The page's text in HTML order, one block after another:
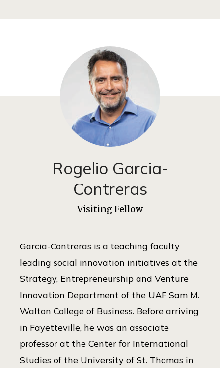
Rogelio Garcia-
Contreras
Visiting Fellow
Garcia-Contreras is a teaching faculty
leading social innovation initiatives at the
Strategy, Entrepreneurship and Venture
Innovation Department of the UAF Sam M.
Walton College of Business. Before arriving
in Fayetteville, he was an associate
professor at the Center for International
Studies of the University of St. Thomas in